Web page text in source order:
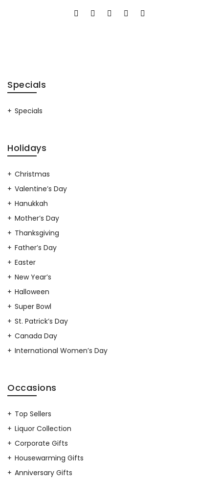
Specials
Specials
Holidays
Christmas
Valentine’s Day
Hanukkah
Mother’s Day
Thanksgiving
Father’s Day
Easter
New Year’s
Halloween
Super Bowl
St. Patrick’s Day
Canada Day
International Women’s Day
Occasions
Top Sellers
Liquor Collection
Corporate Gifts
Housewarming Gifts
Anniversary Gifts